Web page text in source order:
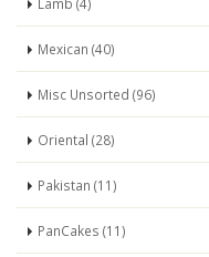
Mexican (40)
Misc Unsorted (96)
Oriental (28)
Pakistan (11)
PanCakes (11)